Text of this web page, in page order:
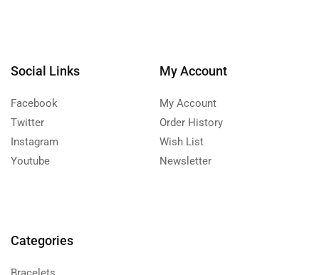
Social Links
Facebook
Twitter
Instagram
Youtube
My Account
My Account
Order History
Wish List
Newsletter
Categories